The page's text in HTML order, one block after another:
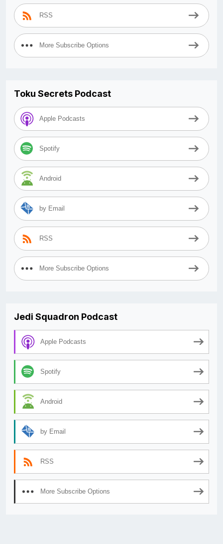
RSS
More Subscribe Options
Toku Secrets Podcast
Apple Podcasts
Spotify
Android
by Email
RSS
More Subscribe Options
Jedi Squadron Podcast
Apple Podcasts
Spotify
Android
by Email
RSS
More Subscribe Options